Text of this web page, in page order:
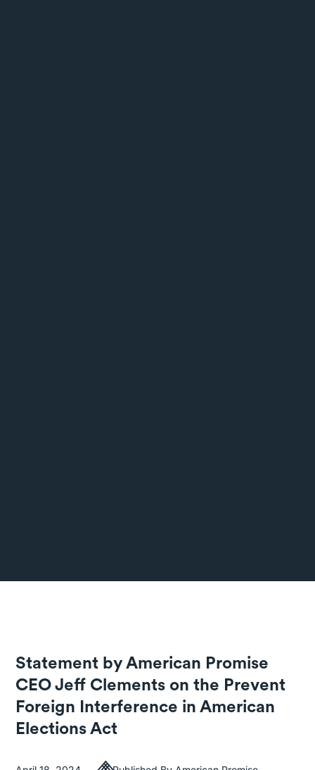
Statement by American Promise
CEO Jeff Clements on the Prevent
Foreign Interference in American
Elections Act